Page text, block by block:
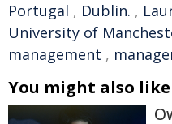
Portugal , Dublin. ,
University of
management ,
You might also like